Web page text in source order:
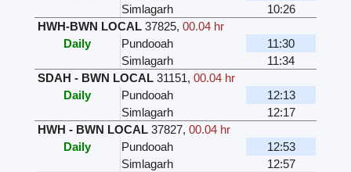
Simlagarh
10:26
HWH-BWN LOCAL 37825,00.04 hr
Daily
Pundooah
11:30
Simlagarh
11:34
SDAH - BWN LOCAL 31151,00.04 hr
Daily
Pundooah
12:13
Simlagarh
12:17
HWH - BWN LOCAL 37827,00.04 hr
Daily
Pundooah
12:53
Simlagarh
12:57